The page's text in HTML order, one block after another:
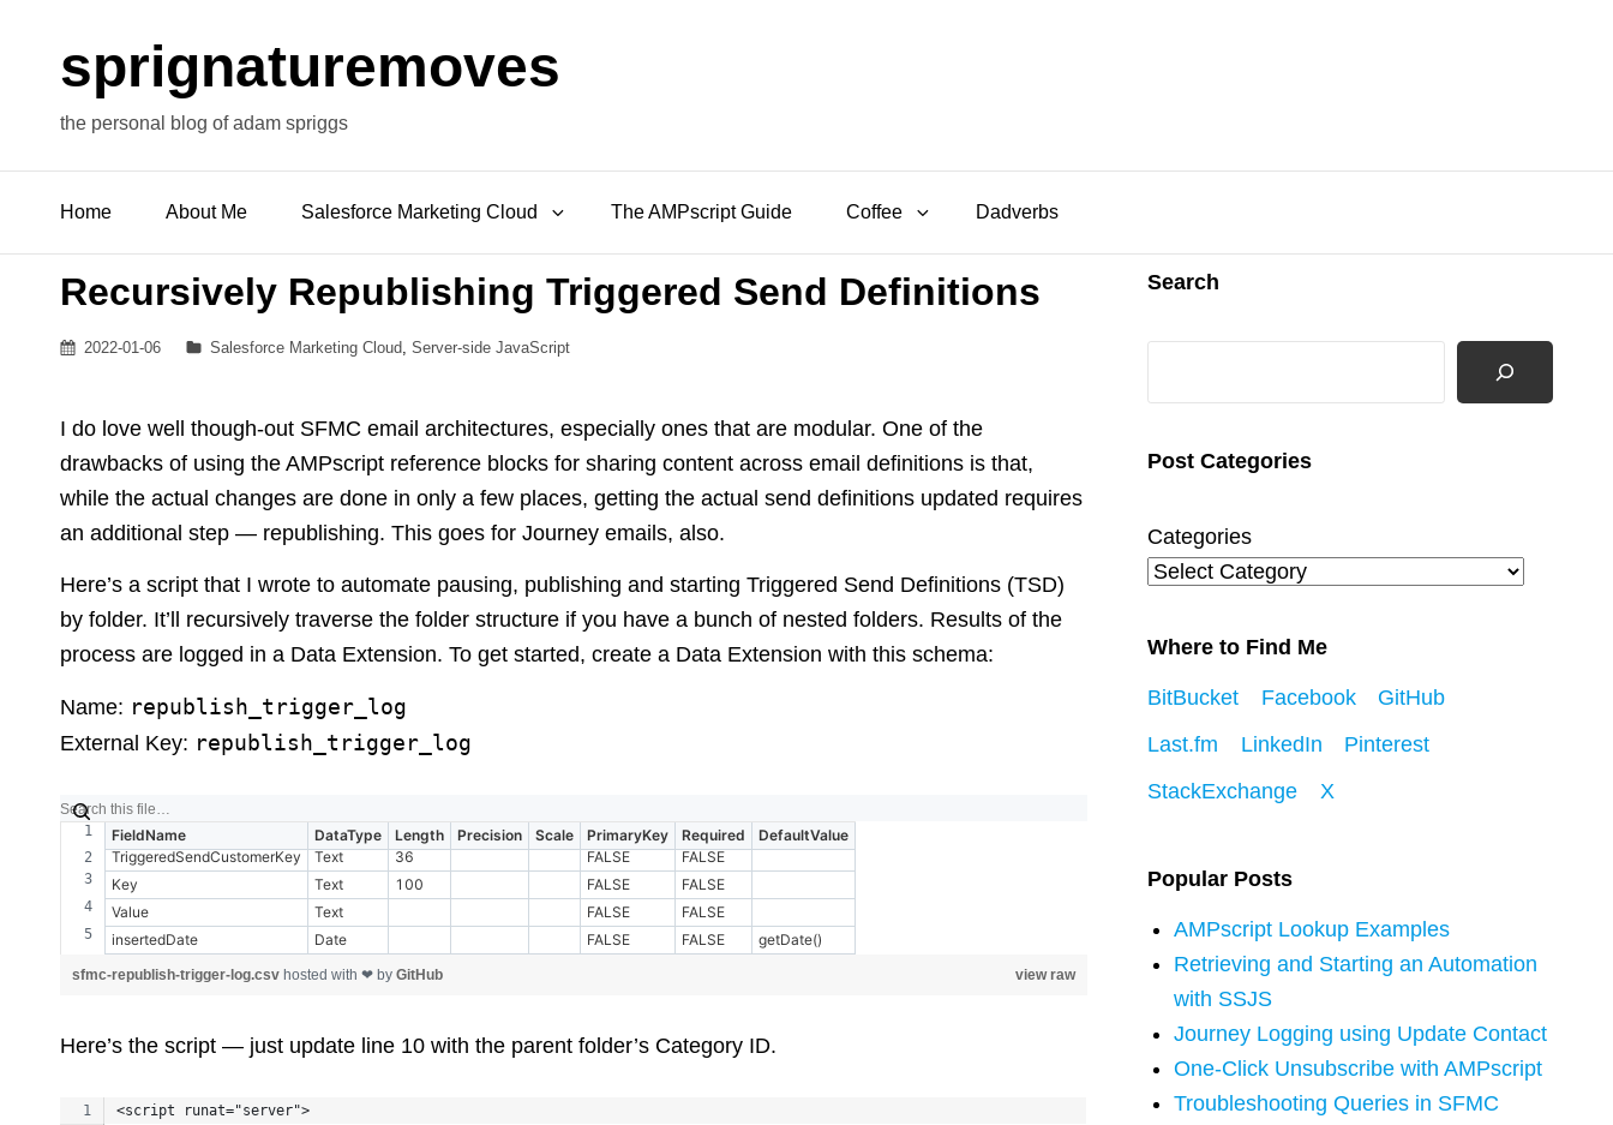
sprignaturemoves
the personal blog of adam spriggs
Home About Me Salesforce Marketing Cloud The AMPscript Guide Coffee Dadverbs
Recursively Republishing Triggered Send Definitions
Posted
2022-01-06 Categories
Salesforce Marketing Cloud, Server-side JavaScript
I do love well though-out SFMC email architectures, especially ones that are modular. One of the
drawbacks of using the AMPscript reference blocks for sharing content across email definitions is that,
while the actual changes are done in only a few places, getting the actual send definitions updated requires
an additional step — republishing. This goes for Journey emails, also.
Here’s a script that I wrote to automate pausing, publishing and starting Triggered Send Definitions (TSD)
by folder. It’ll recursively traverse the folder structure if you have a bunch of nested folders. Results of the
process are logged in a Data Extension. To get started, create a Data Extension with this schema:
Name: republish_trigger_log
External Key: republish_trigger_log
FieldName DataType Length Precision Scale PrimaryKey Required
DefaultValue
TriggeredSendCustomerKey
Text 36 FALSE
FALSE
Key
Text 100 FALSE
FALSE
Value
Text FALSE
FALSE
insertedDate
Date FALSE FALSE getDate()
view raw
sfmc-republish-trigger-log.csv hosted with ❤ by GitHub
Here’s the script — just update line 10 with the parent folder’s Category ID.
<script runat="server">
Search
Post Categories
Categories
Where to Find Me
BitBucket Facebook
GitHub
Last.fm
LinkedIn
Pinterest
StackExchange
X
Popular Posts
AMPscript Lookup Examples
Retrieving and Starting an Automation
with SSJS
Journey Logging using Update Contact
One-Click Unsubscribe with AMPscript
Troubleshooting Queries in SFMC